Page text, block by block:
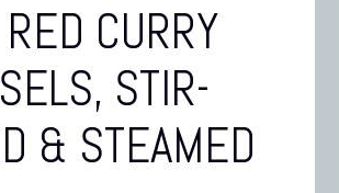
CURRY
STIR-
& STEAMED